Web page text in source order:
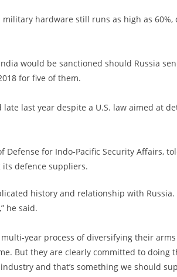
military hardware still runs as high as
would be sanctioned should Russia
for five of them.
last year despite a U.S. law aimed at
Defense for Indo-Pacific Security Affairs,
defence suppliers.
history and relationship with
he said.
year process of diversifying their
But they are clearly committed to doing
and that’s something we should